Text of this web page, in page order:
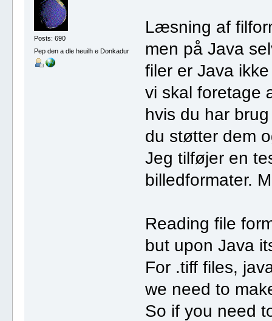
Posts: 690
Pep den a dle heuilh e Donkadur
Læsning af
men på Java
filer er Java
vi skal foretage
hvis du har
du støtter dem
Jeg tilføjer en
billedformater.
Reading file
but upon Java
For .tiff files,
we need to
So if you need